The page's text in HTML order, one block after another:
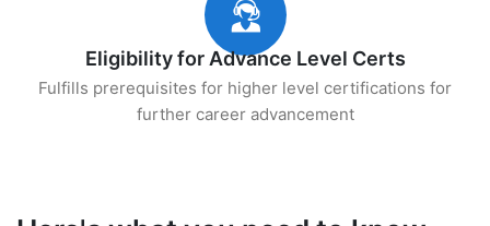
Eligibility for Advance Level Certs
Fulfills prerequisites for higher level certifications for
further career advancement